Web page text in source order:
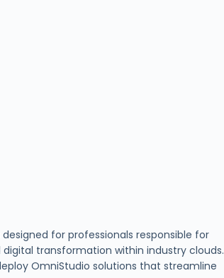
for professionals responsible for
transformation within industry clouds.
OmniStudio solutions that streamline